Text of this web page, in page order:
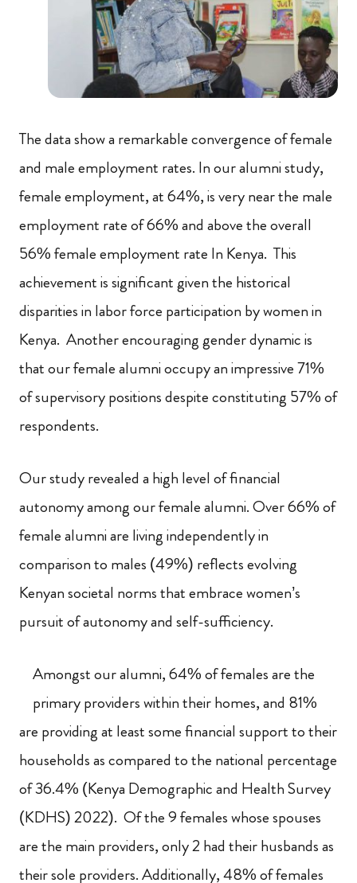
The data show a remarkable convergence of female
and male employment rates. In our alumni study,
female employment, at 64%, is very near the male
employment rate of 66% and above the overall
56% female employment rate In Kenya. This
achievement is significant given the historical
disparities in labor force participation by women in
Kenya. Another encouraging gender dynamic is
that our female alumni occupy an impressive 71%
of supervisory positions despite constituting 57% of
respondents.
Our study revealed a high level of financial
autonomy among our female alumni. Over 66% of
female alumni are living independently in
comparison to males (49%) reflects evolving
Kenyan societal norms that embrace women’s
pursuit of autonomy and self-sufficiency.
Amongst our alumni, 64% of females are the
primary providers within their homes, and 81%
are providing at least some financial support to their
households as compared to the national percentage
of 36.4% (Kenya Demographic and Health Survey
(KDHS) 2022). Of the 9 females whose spouses
are the main providers, only 2 had their husbands as
their sole providers. Additionally, 48% of females